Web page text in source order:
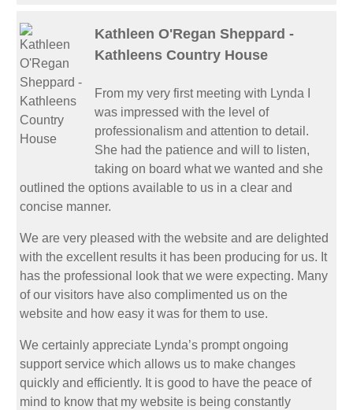
Kathleen O'Regan Sheppard -
Kathleens Country House
From my very first meeting with Lynda I
was impressed with the level of
professionalism and attention to detail.
She had the patience and will to listen,
taking on board what we wanted and she
outlined the options available to us in a clear and
concise manner.
We are very pleased with the website and are delighted
with the excellent results it has been producing for us. It
has the professional look that we were expecting. Many
of our visitors have also complimented us on the
website and how easy it was for them to use.
We certainly appreciate Lynda’s prompt ongoing
support service which allows us to make changes
quickly and efficiently. It is good to have the peace of
mind to know that my website is being constantly